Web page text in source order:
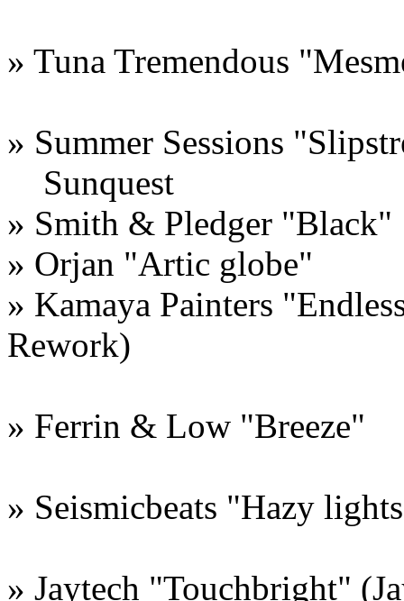
» Tuna Tremendous
» Summer Sessions
Sunquest
» Smith & Pledger "Black"
» Orjan "Artic globe"
» Kamaya Painters
Rework)
» Ferrin & Low "Breeze"
» Seismicbeats "Hazy
» Jaytech "Touchbright"